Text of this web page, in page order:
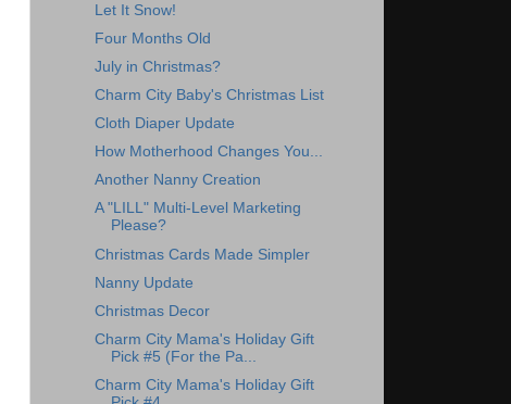
Let It Snow!
Four Months Old
July in Christmas?
Charm City Baby's Christmas List
Cloth Diaper Update
How Motherhood Changes You...
Another Nanny Creation
A "LILL" Multi-Level Marketing
Please?
Christmas Cards Made Simpler
Nanny Update
Christmas Decor
Charm City Mama's Holiday Gift
Pick #5 (For the Pa...
Charm City Mama's Holiday Gift